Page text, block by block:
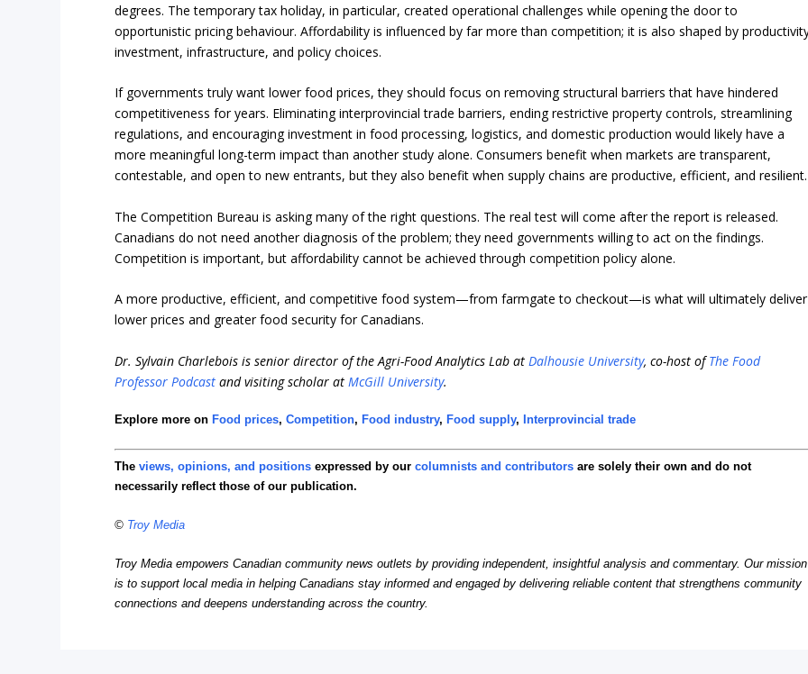
degrees. The temporary tax holiday, in particular, created operational challenges while opening the door to
opportunistic pricing behaviour. Affordability is influenced by far more than competition; it is also shaped by
investment, infrastructure, and policy choices.
If governments truly want lower food prices, they should focus on removing structural barriers that have hindered
competitiveness for years. Eliminating interprovincial trade barriers, ending restrictive property controls, streamlining
regulations, and encouraging investment in food processing, logistics, and domestic production would likely have a
more meaningful long-term impact than another study alone. Consumers benefit when markets are transparent,
contestable, and open to new entrants, but they also benefit when supply chains are productive, efficient, and resilient.
The Competition Bureau is asking many of the right questions. The real test will come after the report is released.
Canadians do not need another diagnosis of the problem; they need governments willing to act on the findings.
Competition is important, but affordability cannot be achieved through competition policy alone.
A more productive, efficient, and competitive food system—from farmgate to checkout—is what will ultimately deliver
lower prices and greater food security for Canadians.
Dr. Sylvain Charlebois is senior director of the Agri-Food Analytics Lab at Dalhousie University, co-host ofThe Food
Professor Podcast and visiting scholar at McGill University.
Explore more onFood prices,Competition,Food industry,Food supply,Interprovincial trade
Theviews, opinions, and positions expressed by ourcolumnists and contributors are solely their own and do not
necessarily reflect those of our publication.
© Troy Media
Troy Media empowers Canadian community news outlets by providing independent, insightful analysis and commentary. Our mission
is to support local media in helping Canadians stay informed and engaged by delivering reliable content that strengthens community
connections and deepens understanding across the country.